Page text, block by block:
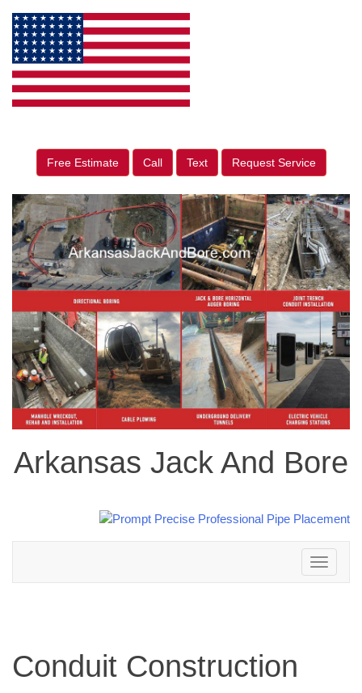
Free Estimate Call Text Request Service
Arkansas Jack And Bore
Toggle
navigation
Conduit Construction